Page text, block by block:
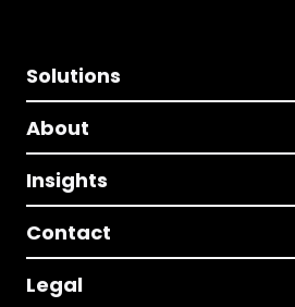
Solutions
About
Insights
Contact
Legal